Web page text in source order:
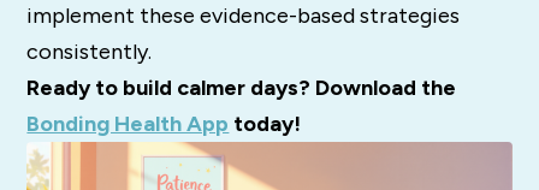
implement these evidence-based strategies
consistently.
Ready to build calmer days? Download the
Bonding Health App today!